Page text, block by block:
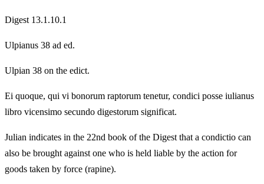
Digest 13.1.10.1
Ulpianus 38 ad ed.
Ulpian 38 on the edict.
Ei quoque, qui vi bonorum raptorum tenetur, condici posse iulianus
libro vicensimo secundo digestorum significat.
Julian indicates in the 22nd book of the Digest that a condictio can
also be brought against one who is held liable by the action for
goods taken by force (rapine).